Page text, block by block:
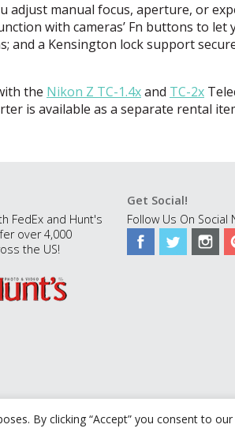
By clicking “Accept” you consent to
adjust manual focus, aperture, or
with cameras’ Fn buttons to let
and a Kensington lock support
the Nikon Z TC-1.4xand TC-2x
is available as a separate rental
FedEx and Hunt's
over 4,000
the US!
Get Social!
Follow Us On Social